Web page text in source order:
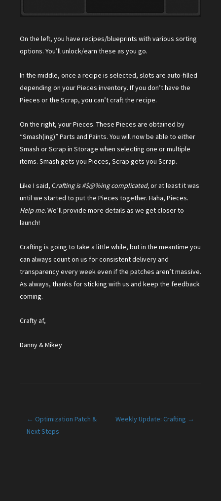
On the left, you have recipes/blueprints with various sorting
options. You’ll unlock/earn these as you go.
In the middle, once a recipe is selected, slots are auto-filled
depending on your Pieces inventory. If you don’t have the
Pieces or the Scrap, you can’t craft the recipe.
On the right, your Pieces. These Pieces are obtained by
“Smash(ing)” Parts and Paints. You will now be able to either
Smash or Scrap in Storage when selecting one or multiple
items. Smash gets you Pieces, Scrap gets you Scrap.
Like I said, Crafting is #$@%ing complicated,or at least it was
until we started to put the Pieces together. Haha, Pieces.
Help me.We’ll provide more details as we get closer to
launch!
Crafting is going to take a little while, but in the meantime you
can always count on us for consistent delivery and
transparency every week even if the patches aren’t massive.
As always, thanks for sticking with us and keep the feedback
coming.
Crafty af,
Danny & Mikey
Post
← Optimization Patch &
Next Steps
Weekly Update: Crafting →